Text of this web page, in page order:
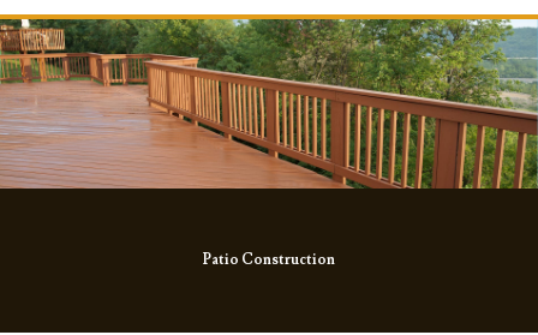
Patio Construction